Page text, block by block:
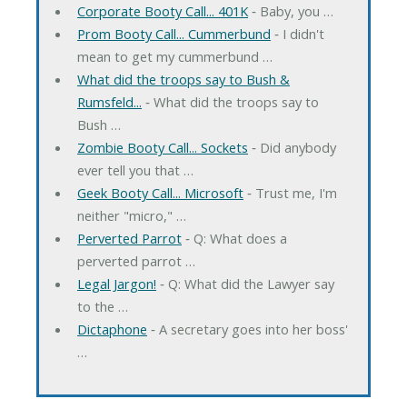
Corporate Booty Call... 401K‐ Baby, you …
Prom Booty Call... Cummerbund ‐ I didn't
mean to get my cummerbund …
What did the troops say to Bush &
Rumsfeld... ‐ What did the troops say to
Bush …
Zombie Booty Call... Sockets ‐ Did anybody
ever tell you that …
Geek Booty Call... Microsoft‐ Trust me, I'm
neither "micro," …
Perverted Parrot‐ Q: What does a
perverted parrot …
Legal Jargon! ‐ Q: What did the Lawyer say
to the …
Dictaphone ‐ A secretary goes into her boss'
…